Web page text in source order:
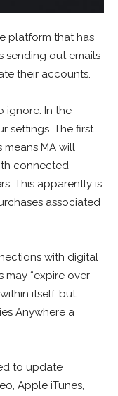
platform that has
sending out emails
their accounts.
ignore. In the
settings. The first
MA will
connected
This apparently is
associated
with digital
may “expire over
itself, but
Anywhere a
to update
Apple iTunes,